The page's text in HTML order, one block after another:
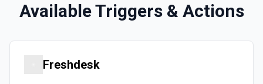
Available Triggers & Actions
Freshdesk